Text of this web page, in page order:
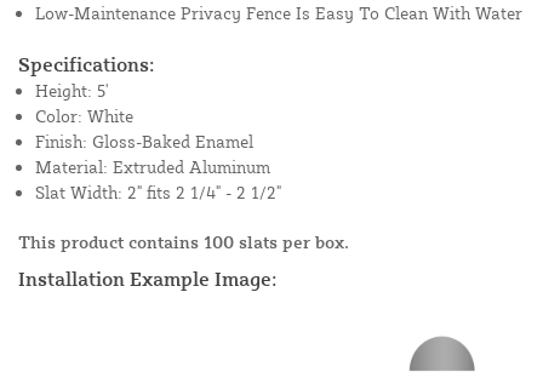
Low-Maintenance Privacy Fence Is Easy To Clean With Water
Specifications:
Height: 5'
Color: White
Finish: Gloss-Baked Enamel
Material: Extruded Aluminum
Slat Width: 2" fits 2 1/4" - 2 1/2"
This product contains 100 slats per box.
Installation Example Image: